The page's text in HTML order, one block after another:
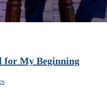
for My Beginning